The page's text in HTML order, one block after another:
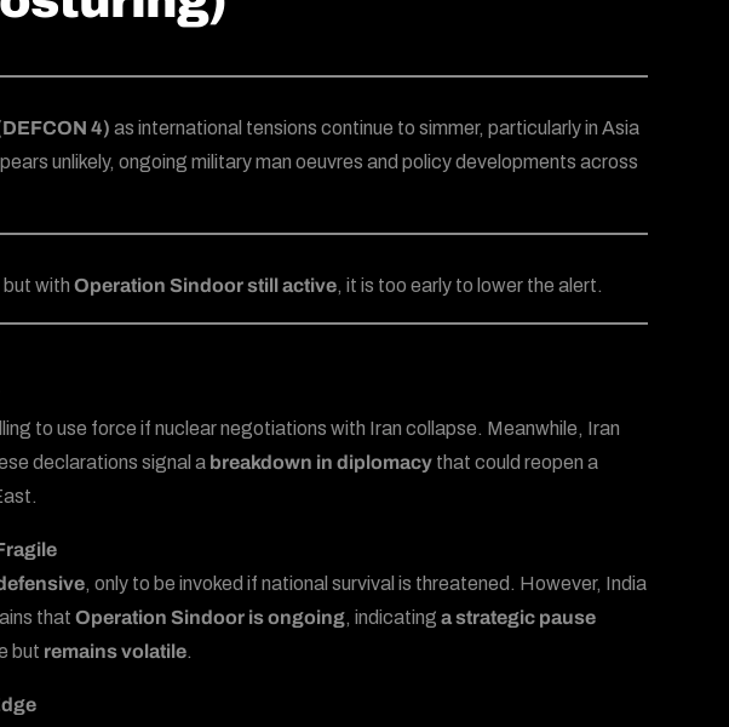
4) as international tensions continue to simmer, particularly in Asia
unlikely, ongoing military man oeuvres and policy developments across
with Operation Sindoor still active, it is too early to lower the alert.
to use force if nuclear negotiations with Iran collapse. Meanwhile, Iran
declarations signal a breakdown in diplomacythat could reopen a
, only to be invoked if national survival is threatened. However, India
that Operation Sindoor is ongoing, indicating a strategic pause
but remains volatile.